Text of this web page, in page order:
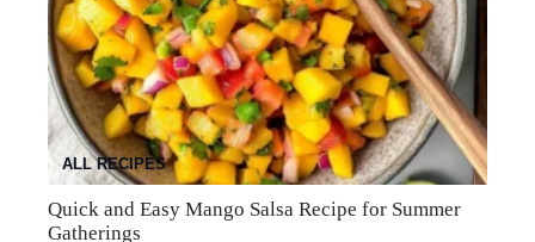
ALL RECIPES
Quick and Easy Mango Salsa Recipe for Summer
Gatherings